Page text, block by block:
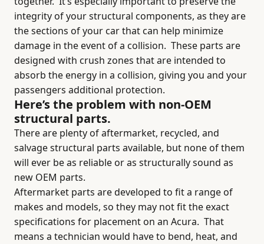
integrity of your structural components, as they are
the sections of your car that can help minimize
damage in the event of a collision. These parts are
designed with crush zones that are intended to
absorb the energy in a collision, giving you and your
passengers additional protection.
Here’s the problem with non-OEM
structural parts.
There are plenty of aftermarket, recycled, and
salvage structural parts available, but none of them
will ever be as reliable or as structurally sound as
new OEM parts.
Aftermarket parts are developed to fit a range of
makes and models, so they may not fit the exact
specifications for placement on an Acura. That
means a technician would have to bend, heat, and